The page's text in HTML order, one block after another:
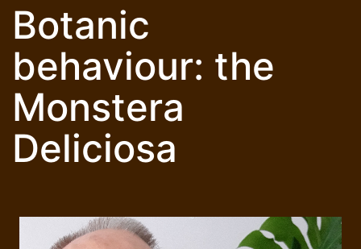
Botanic
behaviour: the
Monstera
Deliciosa